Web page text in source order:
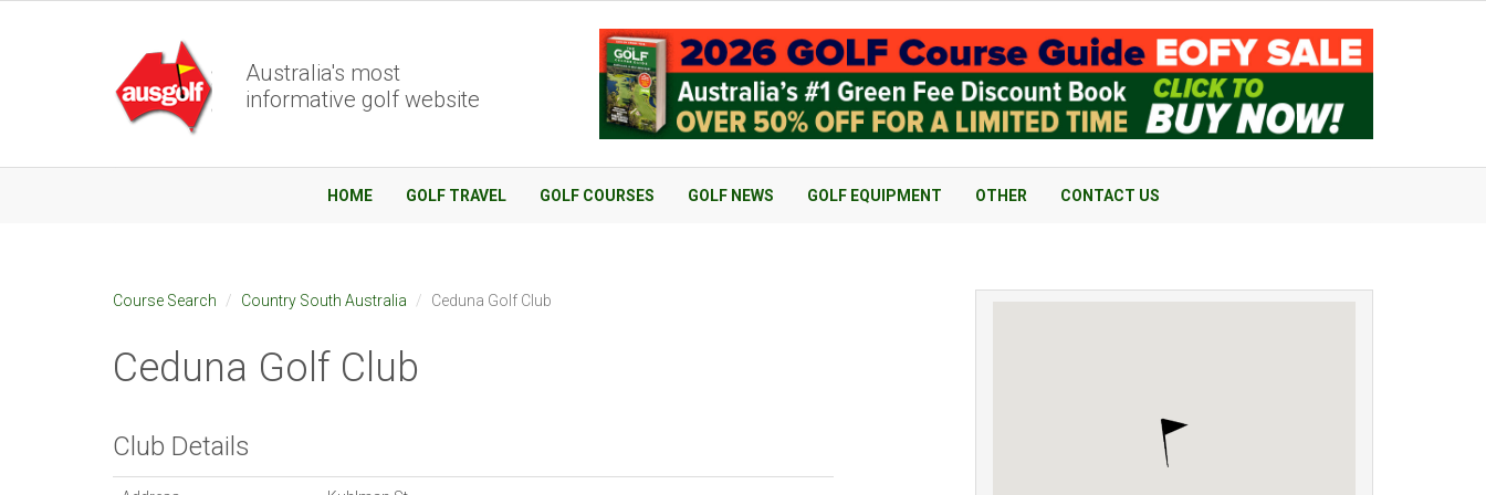
Australia's most
informative golf website
HOME GOLF TRAVEL GOLF COURSES GOLF NEWS GOLF EQUIPMENT OTHER CONTACT US
Course Search Country South Australia Ceduna Golf Club
Ceduna Golf Club
Club Details